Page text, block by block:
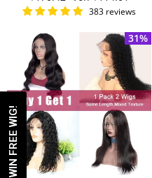
Invisible 13x4 Lace Front
Preis
383 reviews
31%
WIN FREE WIG!